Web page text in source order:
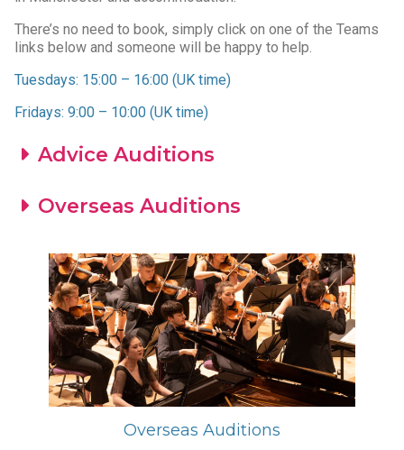
There’s no need to book, simply click on one of the Teams
links below and someone will be happy to help.
Tuesdays: 15:00 – 16:00 (UK time)
Fridays: 9:00 – 10:00 (UK time)
Advice Auditions
Overseas Auditions
Overseas Auditions